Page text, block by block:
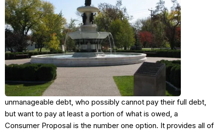
unmanageable debt, who possibly cannot pay their full debt,
but want to pay at least a portion of what is owed, a
Consumer Proposal is the number one option. It provides all of